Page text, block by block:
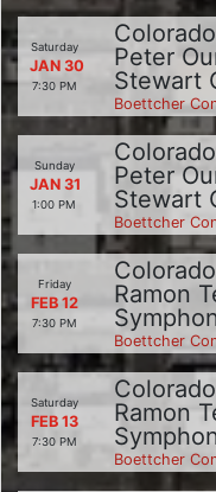
Saturday
JAN 30
7:30 PM
Peter
Stewart
Boettcher
Sunday
JAN 31
1:00 PM
Peter
Stewart
Boettcher
Friday
FEB 12
7:30 PM
Ramon
Boettcher
Saturday
FEB 13
7:30 PM
Ramon
Boettcher